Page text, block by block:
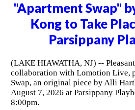
"Apartment Swap"
Kong to Take
Parsippany
(LAKE HIAWATHA, NJ) --
collaboration with Lomotion Live,
Swap, an original piece by Alli
August 7, 2026 at Parsippany
8:00pm.